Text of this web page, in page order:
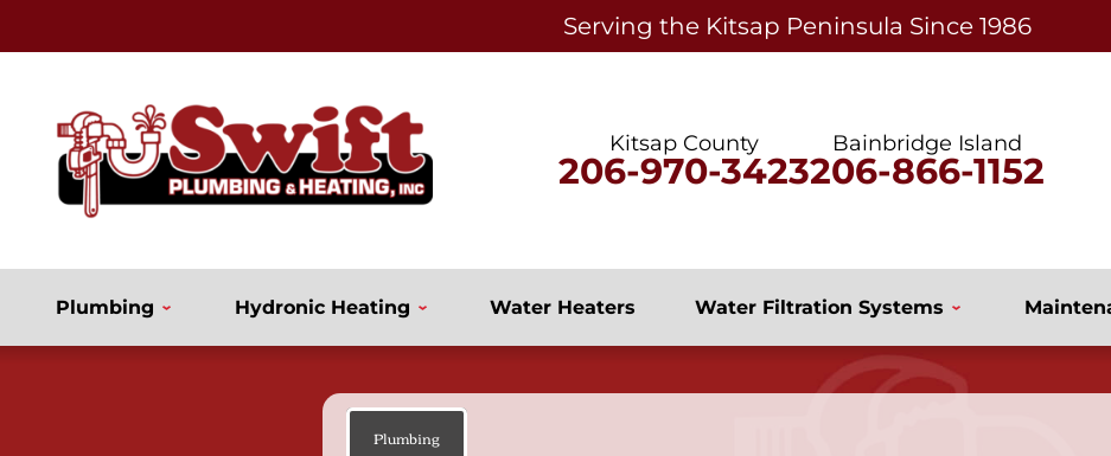
Serving the Kitsap Peninsula Since 1986
Kitsap County
206-970-3423
Bainbridge Island
206-866-1152
Plumbing Hydronic Heating Water Heaters Water Filtration Systems
Plumbing